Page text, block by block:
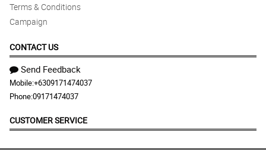
Terms & Conditions
Campaign
CONTACT US
Send Feedback
Mobile:+6309171474037
Phone:09171474037
CUSTOMER SERVICE